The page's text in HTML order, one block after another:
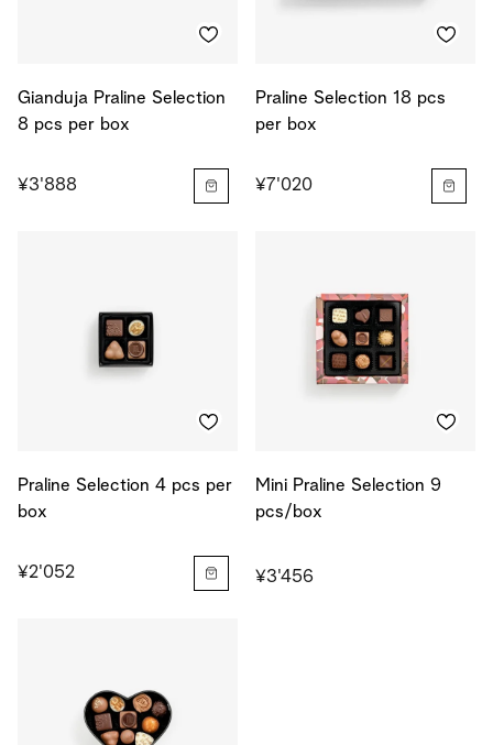
Gianduja Praline Selection
8 pcs per box
¥3'888
Praline Selection 18 pcs
per box
¥7'020
Praline Selection 4 pcs per
box
¥2'052
Mini Praline Selection 9
pcs/box
¥3'456